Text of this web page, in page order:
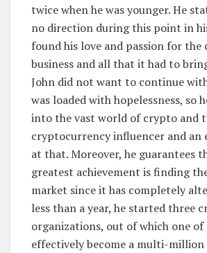
twice when he was younger. He
no direction during this point in
found his love and passion for the
business and all that it had to
John did not want to continue
was loaded with hopelessness, so
into the vast world of crypto and
cryptocurrency influencer and an
at that. Moreover, he guarantees
greatest achievement is finding
market since it has completely
less than a year, he started three
organizations, out of which one of
effectively become a multi-